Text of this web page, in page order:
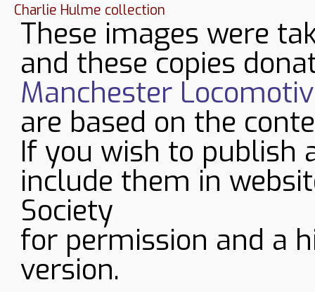
Charlie Hulme collection
These images were
and these copies
Manchester
are based on the
If you wish to publish
include them in
Society
for permission and a
version.